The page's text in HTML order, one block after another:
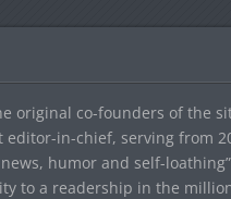
original co-founders of the
editor-in-chief, serving from
humor and self-
to a readership in the